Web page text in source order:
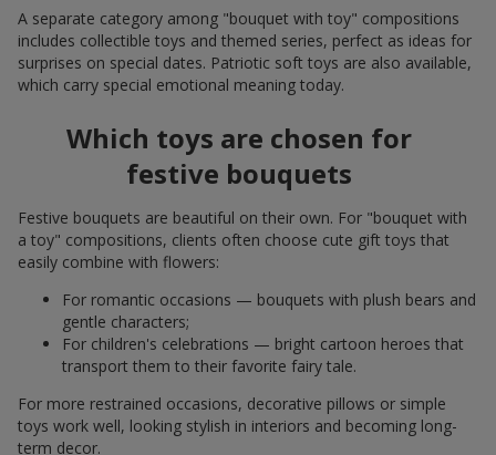
A separate category among "bouquet with toy" compositions
includes collectible toys and themed series, perfect as ideas for
surprises on special dates. Patriotic soft toys are also available,
which carry special emotional meaning today.
Which toys are chosen for
festive bouquets
Festive bouquets are beautiful on their own. For "bouquet with
a toy" compositions, clients often choose cute gift toys that
easily combine with flowers:
For romantic occasions — bouquets with plush bears and
gentle characters;
For children's celebrations — bright cartoon heroes that
transport them to their favorite fairy tale.
For more restrained occasions, decorative pillows or simple
toys work well, looking stylish in interiors and becoming long-
term decor.